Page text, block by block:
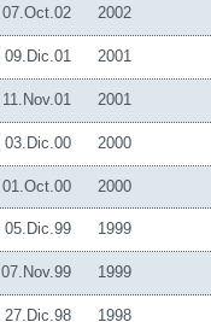
07.Oct.02 2002
09.Dic.01 2001
11.Nov.01 2001
03.Dic.00 2000
01.Oct.00 2000
05.Dic.99 1999
07.Nov.99 1999
27.Dic.98 1998